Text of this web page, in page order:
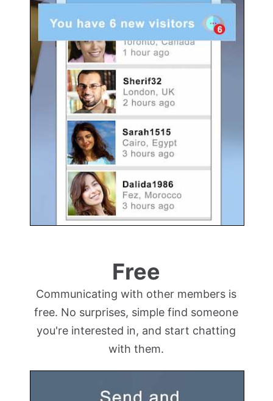
Free
Communicating with other members is
free. No surprises, simple find someone
you're interested in, and start chatting
with them.